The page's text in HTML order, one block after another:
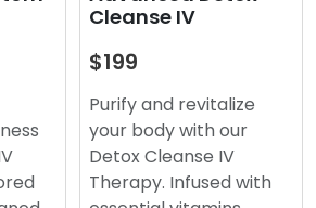
Cleanse IV
$199
Purify and revitalize
your body with our
Detox Cleanse IV
Therapy. Infused with